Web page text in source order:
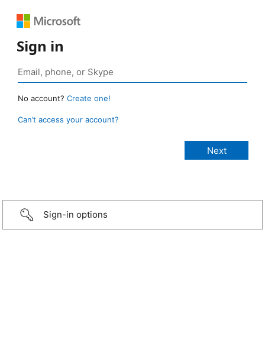
Sign in
No account? Create one!
Can’t access your account?
Sign-in options